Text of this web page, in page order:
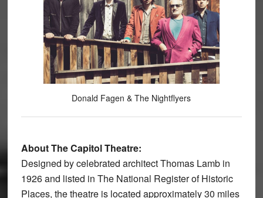
Donald Fagen & The Nightflyers
About The Capitol Theatre:
Designed by celebrated architect Thomas Lamb in
1926 and listed in The National Register of Historic
Places, the theatre is located approximately 30 miles